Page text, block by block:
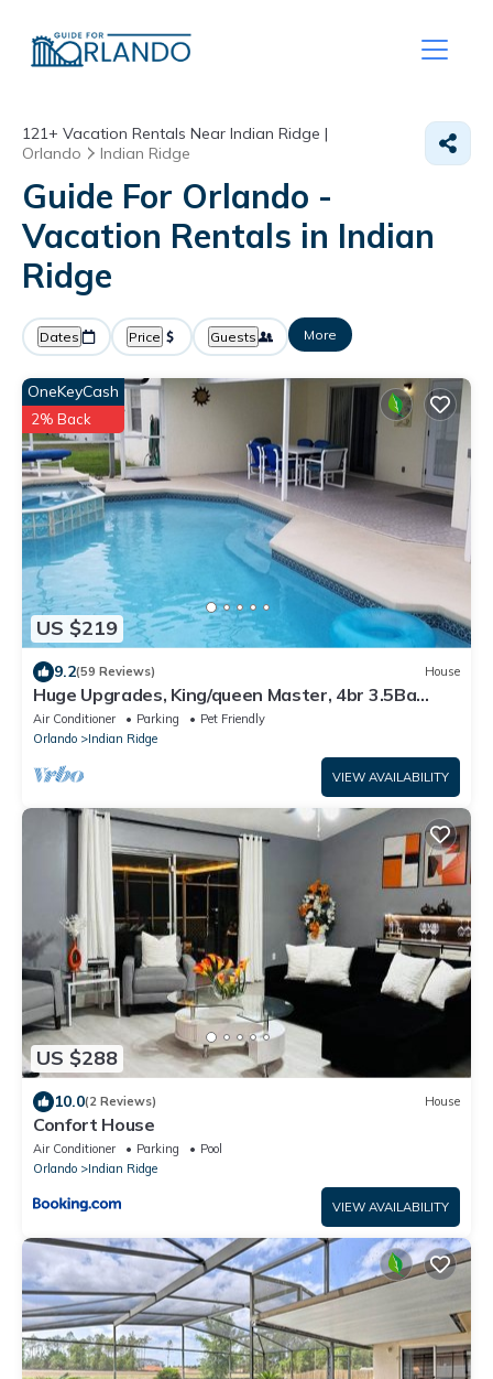
121+ Vacation Rentals Near Indian Ridge |
Orlando
Indian Ridge
Guide For Orlando -
Vacation Rentals in Indian
Ridge
Dates Price Guests More
US $219
OneKeyCash
2% Back
9.2(59 Reviews) House
Huge Upgrades, King/queen Master, 4br 3.5Ba
Pool/Spa, Game Room, Quartz Counters
Air Conditioner Parking
Pet Friendly
Orlando
Indian Ridge
VIEW AVAILABILITY
US $288
10.0(2 Reviews) House
Confort House
Air Conditioner Parking
Pool
Orlando
Indian Ridge
VIEW AVAILABILITY